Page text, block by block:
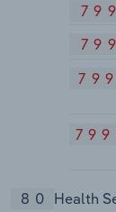
80 Health